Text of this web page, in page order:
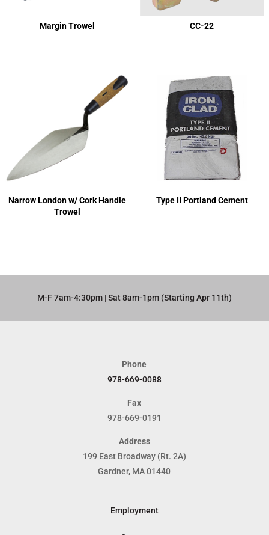
Margin Trowel CC-22
Narrow London w/ Cork Handle
Trowel
Type II Portland Cement
M-F 7am-4:30pm | Sat 8am-1pm (Starting Apr 11th)​
Phone
978-669-0088
Fax
978-669-0191
Address
199 East Broadway (Rt. 2A)
Gardner, MA 01440
Employment